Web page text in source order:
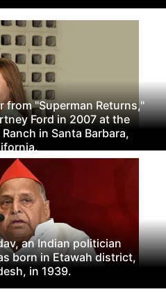
from "Superman Returns,"
Ford in 2007 at the
in Santa Barbara,
an Indian politician
born in Etawah district,
in 1939.